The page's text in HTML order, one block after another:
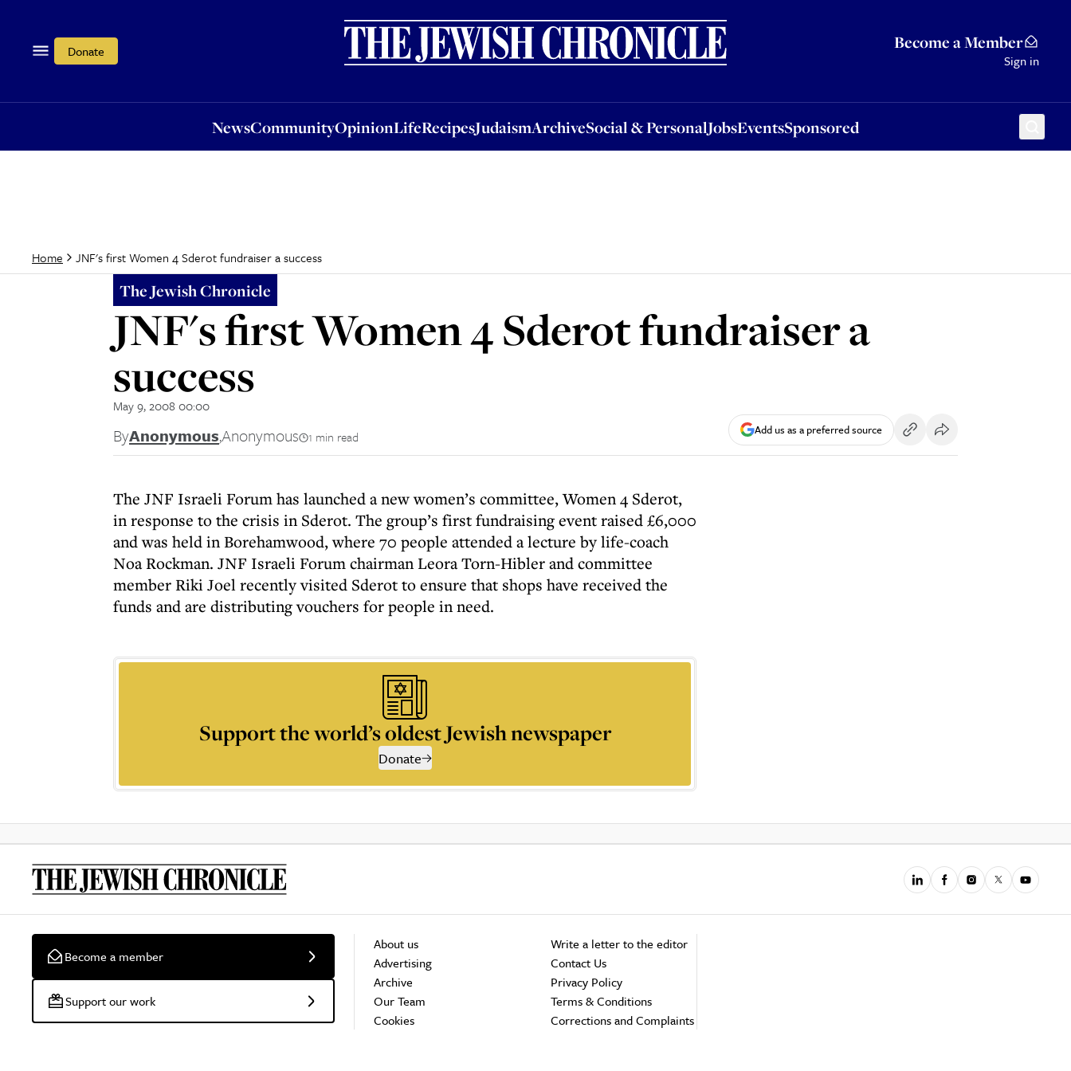
Donate Become a Member
Sign in
NewsCommunityOpinionLifeRecipesJudaismArchiveSocial & PersonalJobsEventsSponsored
OpinionLifeRecipesJudaismArchiveSocial & PersonalJobsEventsSponsored
Home JNF's first Women 4 Sderot fundraiser a success
The Jewish Chronicle
JNF's first Women 4 Sderot fundraiser a
success
May 9, 2008 00:00
ByAnonymous,Anonymous 1 min read Add us as a preferred source
The JNF Israeli Forum has launched a new women’s committee, Women 4 Sderot,
in response to the crisis in Sderot. The group’s first fundraising event raised £6,000
and was held in Borehamwood, where 70 people attended a lecture by life-coach
Noa Rockman. JNF Israeli Forum chairman Leora Torn-Hibler and committee
member Riki Joel recently visited Sderot to ensure that shops have received the
funds and are distributing vouchers for people in need.
Support the world’s oldest Jewish newspaper
Donate
Become a member
Support our work
About us
Advertising
Archive
Our Team
Cookies
Write a letter to the editor
Contact Us
Privacy Policy
Terms & Conditions
Corrections and Complaints